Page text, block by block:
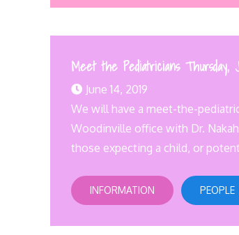
Meet the Pediatricians Thursday,
June 14, 2019
We will have a meet-the-
Woodinville office with Dr.
those expecting a child, or
INFORMATION PEOPLE